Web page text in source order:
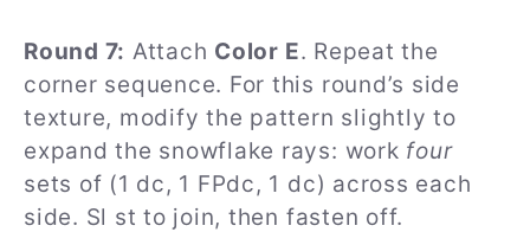
Round 7: Attach Color E. Repeat the
corner sequence. For this round’s side
texture, modify the pattern slightly to
expand the snowflake rays: work four
sets of (1 dc, 1 FPdc, 1 dc) across each
side. Sl st to join, then fasten off.